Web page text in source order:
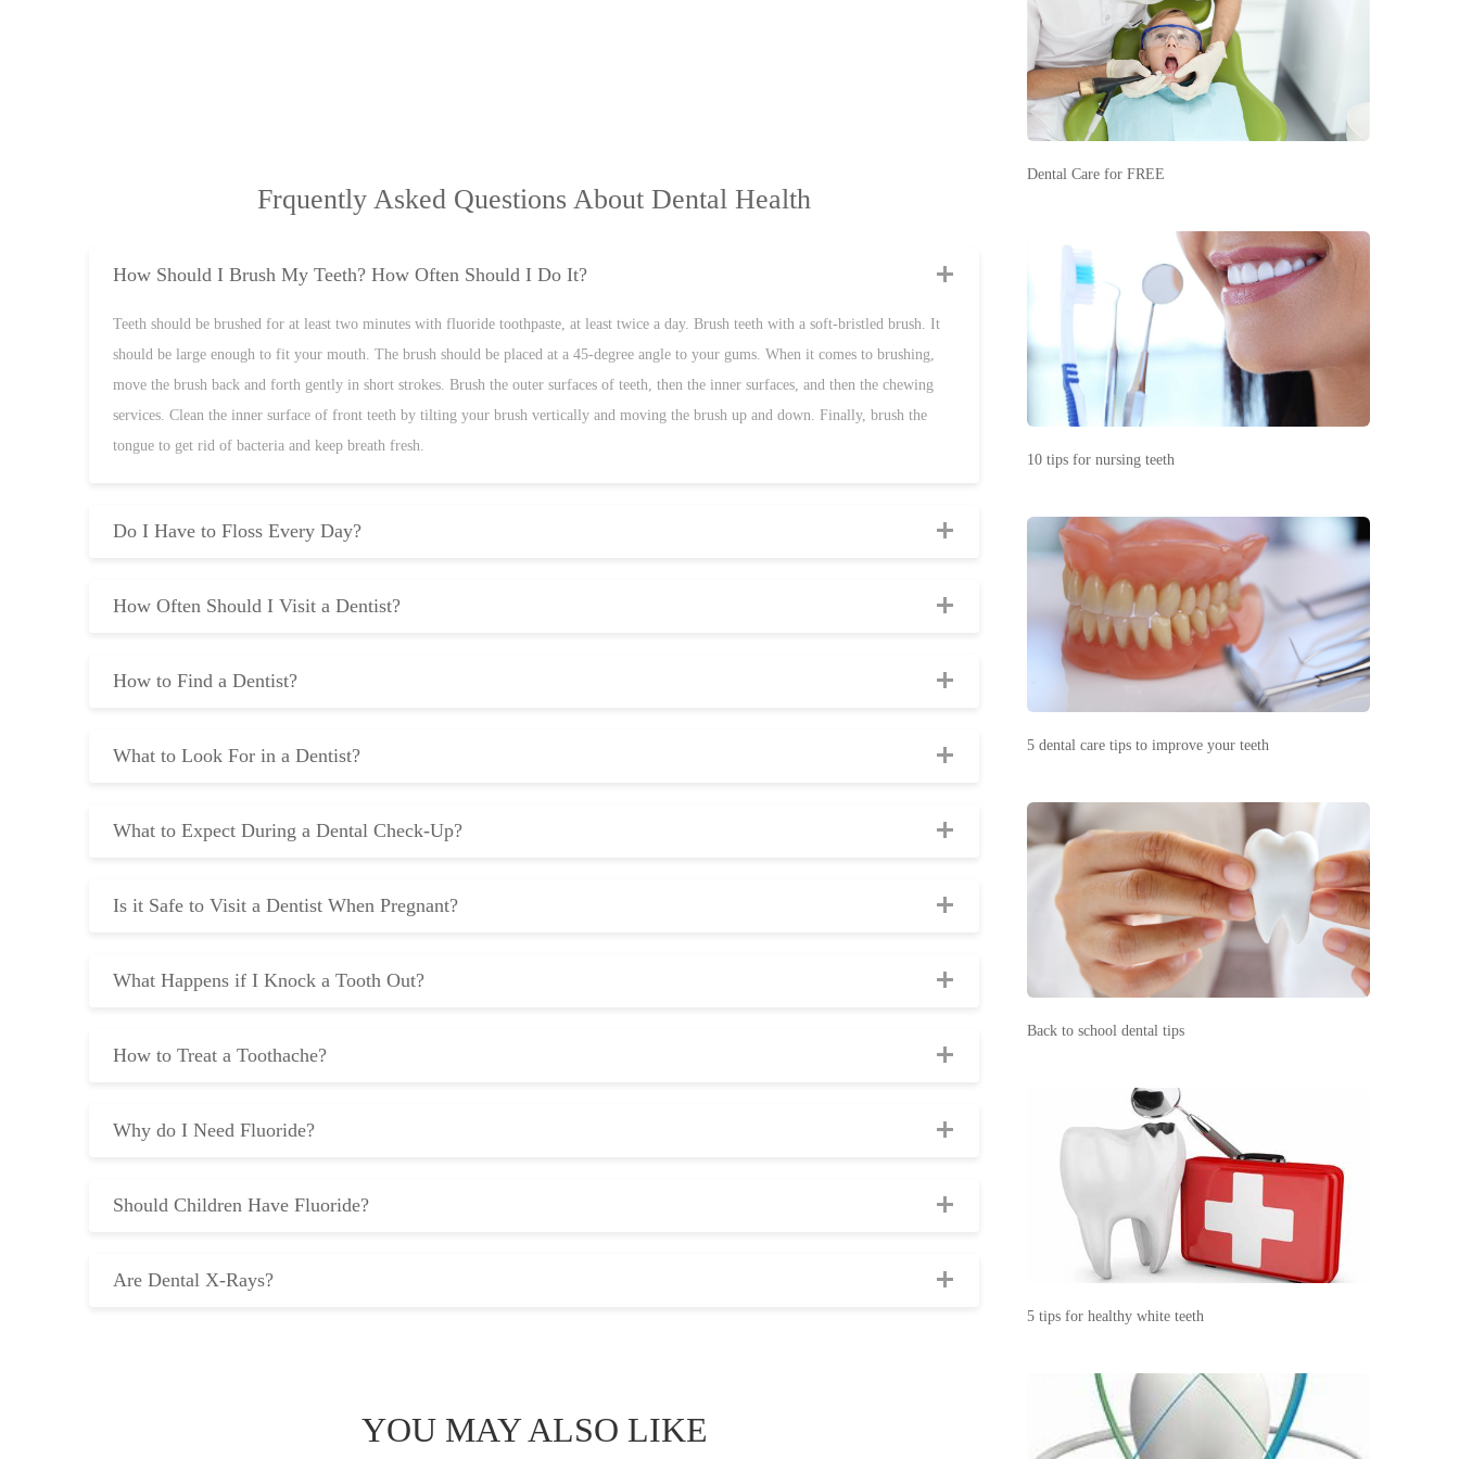
Frquently Asked Questions About Dental Health
How Should I Brush My Teeth? How Often Should I Do It?
Teeth should be brushed for at least two minutes with fluoride toothpaste, at least twice a day. Brush teeth with a soft-bristled brush. It
should be large enough to fit your mouth. The brush should be placed at a 45-degree angle to your gums. When it comes to brushing,
move the brush back and forth gently in short strokes. Brush the outer surfaces of teeth, then the inner surfaces, and then the chewing
services. Clean the inner surface of front teeth by tilting your brush vertically and moving the brush up and down. Finally, brush the
tongue to get rid of bacteria and keep breath fresh.
Do I Have to Floss Every Day?
How Often Should I Visit a Dentist?
How to Find a Dentist?
What to Look For in a Dentist?
What to Expect During a Dental Check-Up?
Is it Safe to Visit a Dentist When Pregnant?
What Happens if I Knock a Tooth Out?
How to Treat a Toothache?
Why do I Need Fluoride?
Should Children Have Fluoride?
Are Dental X-Rays?
YOU MAY ALSO LIKE
Dental Care for FREE
10 tips for nursing teeth
5 dental care tips to improve your teeth
Back to school dental tips
5 tips for healthy white teeth